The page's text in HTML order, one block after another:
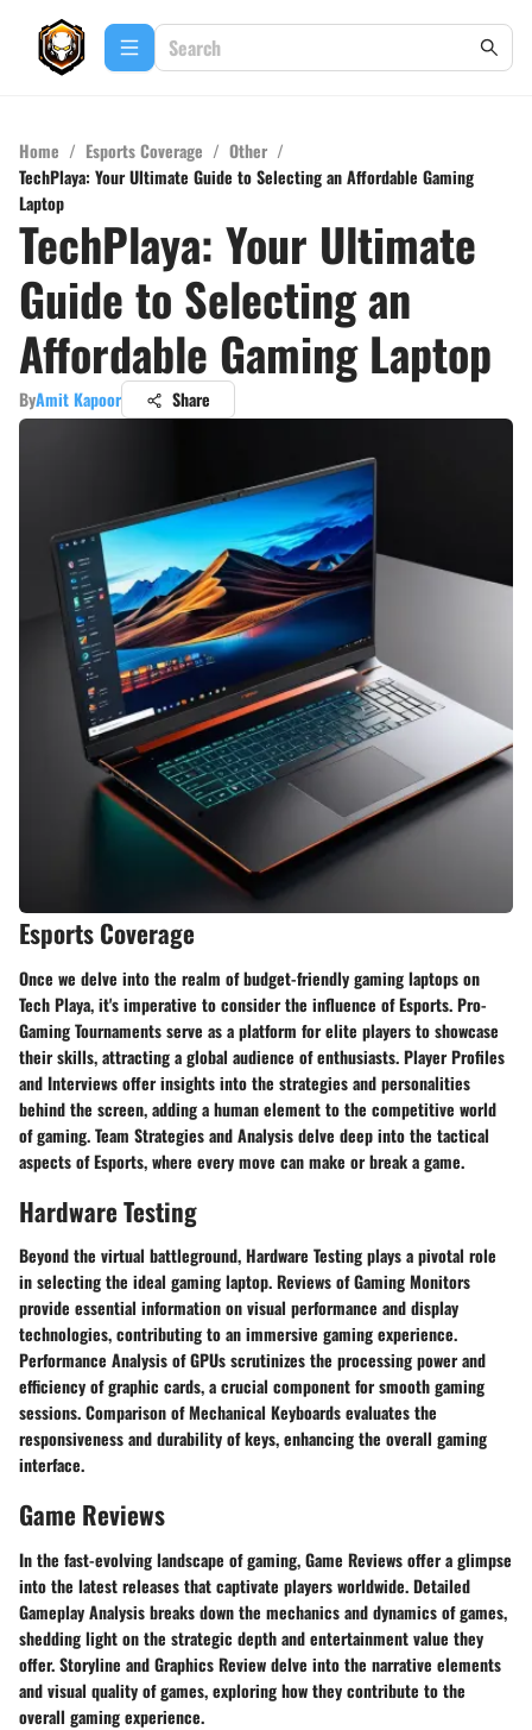
Home / Esports Coverage / Other /
TechPlaya: Your Ultimate Guide to Selecting an Affordable Gaming
Laptop
TechPlaya: Your Ultimate
Guide to Selecting an
Affordable Gaming Laptop
ByAmit Kapoor Share
Esports Coverage
Once we delve into the realm of budget-friendly gaming laptops on
Tech Playa, it's imperative to consider the influence of Esports. Pro-
Gaming Tournaments serve as a platform for elite players to showcase
their skills, attracting a global audience of enthusiasts. Player Profiles
and Interviews offer insights into the strategies and personalities
behind the screen, adding a human element to the competitive world
of gaming. Team Strategies and Analysis delve deep into the tactical
aspects of Esports, where every move can make or break a game.
Hardware Testing
Beyond the virtual battleground, Hardware Testing plays a pivotal role
in selecting the ideal gaming laptop. Reviews of Gaming Monitors
provide essential information on visual performance and display
technologies, contributing to an immersive gaming experience.
Performance Analysis of GPUs scrutinizes the processing power and
efficiency of graphic cards, a crucial component for smooth gaming
sessions. Comparison of Mechanical Keyboards evaluates the
responsiveness and durability of keys, enhancing the overall gaming
interface.
Game Reviews
In the fast-evolving landscape of gaming, Game Reviews offer a glimpse
into the latest releases that captivate players worldwide. Detailed
Gameplay Analysis breaks down the mechanics and dynamics of games,
shedding light on the strategic depth and entertainment value they
offer. Storyline and Graphics Review delve into the narrative elements
and visual quality of games, exploring how they contribute to the
overall gaming experience.